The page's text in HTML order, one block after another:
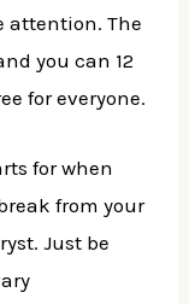
attention. The
you can 12
for everyone.
for when
from your
Just be